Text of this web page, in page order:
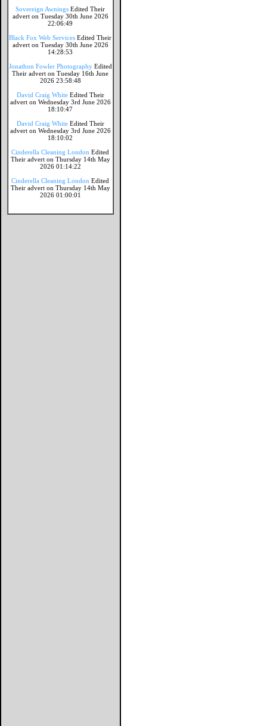
Sovereign Awnings Edited Their
advert on Tuesday 30th June 2026
22:06:49
Black Fox Web Services Edited Their
advert on Tuesday 30th June 2026
14:28:53
Jonathon Fowler Photography Edited
Their advert on Tuesday 16th June
2026 23:58:48
David Craig White Edited Their
advert on Wednesday 3rd June 2026
18:10:47
David Craig White Edited Their
advert on Wednesday 3rd June 2026
18:10:02
Cinderella Cleaning London Edited
Their advert on Thursday 14th May
2026 01:14:22
Cinderella Cleaning London Edited
Their advert on Thursday 14th May
2026 01:00:01